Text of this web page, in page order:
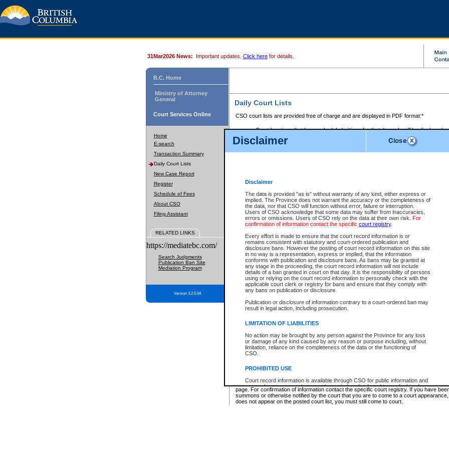
Disclaimer
Disclaimer
The data is provided "as is" without warranty of any kind, either express or
implied. The Province does not warrant the accuracy or the completeness of
the data, nor that CSO will function without error, failure or interruption.
Users of CSO acknowledge that some data may suffer from inaccuracies,
errors or omissions. Users of CSO rely on the data at their own risk. For
confirmation of information contact the specific court registry.
Every effort is made to ensure that the court record information is or
remains consistent with statutory and court-ordered publication and
disclosure bans. However the posting of court record information on this site
in no way is a representation, express or implied, that the information
conforms with publication and disclosure bans. As bans may be granted at
any stage in the proceeding, the court record information will not include
details of a ban granted in court on that day. It is the responsibility of persons
using or relying on the court record information to personally check with the
applicable court clerk or registry for bans and ensure that they comply with
any bans on publication or disclosure.
Publication or disclosure of information contrary to a court-ordered ban may
result in legal action, including prosecution.
LIMITATION OF LIABILITIES
No action may be brought by any person against the Province for any loss
or damage of any kind caused by any reason or purpose including, without
limitation, reliance on the completeness of the data or the functioning of
CSO.
PROHIBITED USE
Court record information is available through CSO for public information and
research purposes and may not be copied or distributed in any fashion for
resale or other commercial use without the express written permission of the
Office of the Chief Justice of British Columbia (Court of Appeal information),
Office of the Chief Justice of the Supreme Court (Supreme Court
31Mar2026 News: Important updates. Click here for details.
B.C. Home
Ministry of Attorney
General
Court Services Online
Home
E-search
Transaction Summary
Daily Court Lists
New Case Report
Register
Schedule of Fees
About CSO
Filing Assistant
RELATED LINKS
https://mediatebc.com/
Search Judgments
Publication Ban Site
Mediation Program
Version 3.2.0.04
Daily Court Lists
CSO court lists are provided free of charge and are displayed in PDF format:*
Court locations that have scheduled sittings for that day only will be displayed.
Files with access restrictions (i.e. divorce, family law) display only the file
Court lists for the current day only are displayed.
Court lists are displayed after 6:00am PST.
Select Provincial Small Claims Court:
Select Supreme Chamber:
Appeal Court List
There are no sittings today.
Justice Interim Release List
Provincial Criminal Court Lists
* These court lists are not official court lists. The information may be updated after it is
page. For confirmation of information contact the specific court registry. If you have
summons or otherwise notified by the court that you are to come to a court
does not appear on the posted court list, you must still come to court.